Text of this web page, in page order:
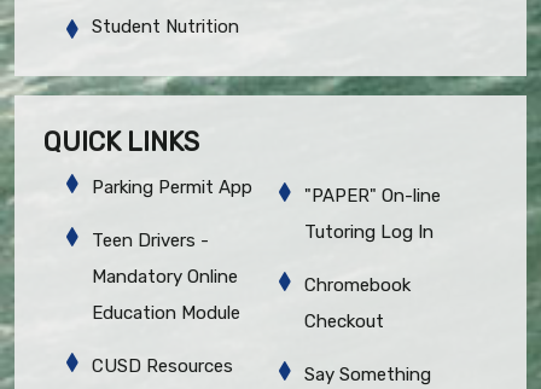
Student Nutrition
QUICK LINKS
Parking Permit App
Teen Drivers -
Mandatory Online
Education Module
CUSD Resources
"PAPER" On-line
Tutoring Log In
Chromebook
Checkout
Say Something